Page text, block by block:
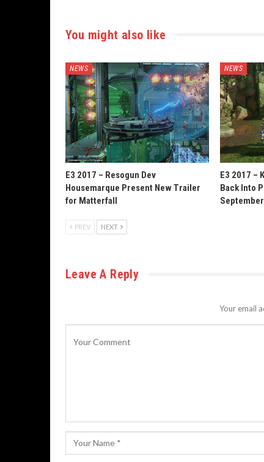
You might also like
NEWS
E3 2017 – Resogun Dev
Housemarque Present New Trailer
for Matterfall
NEWS
E3 2017 –
Back Into
September
PREV NEXT
Leave A Reply
Your email